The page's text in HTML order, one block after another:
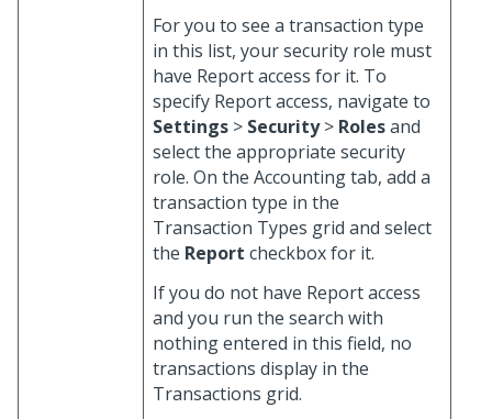
For you to see a transaction type
in this list, your security role must
have Report access for it. To
specify Report access, navigate to
Settings > Security> Rolesand
select the appropriate security
role. On the Accounting tab, add a
transaction type in the
Transaction Types grid and select
the Report checkbox for it.
If you do not have Report access
and you run the search with
nothing entered in this field, no
transactions display in the
Transactions grid.